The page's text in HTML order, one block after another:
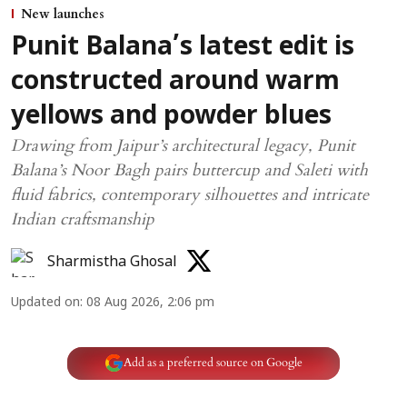
New launches
Punit Balana’s latest edit is
constructed around warm
yellows and powder blues
Drawing from Jaipur’s architectural legacy, Punit
Balana’s Noor Bagh pairs buttercup and Saleti with
fluid fabrics, contemporary silhouettes and intricate
Indian craftsmanship
Sharmistha Ghosal
Updated on: 08 Aug 2026, 2:06 pm
Add as a preferred source on Google